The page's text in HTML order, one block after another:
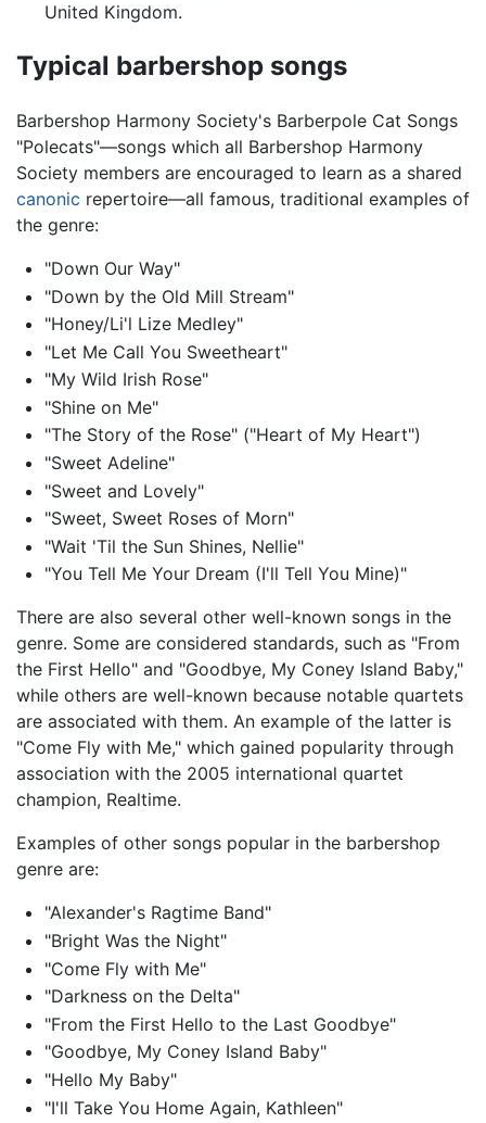
United Kingdom.
Typical barbershop songs
Barbershop Harmony Society's Barberpole Cat Songs
"Polecats"—songs which all Barbershop Harmony
Society members are encouraged to learn as a shared
canonic repertoire—all famous, traditional examples of
the genre:
"Down Our Way"
"Down by the Old Mill Stream"
"Honey/Li'l Lize Medley"
"Let Me Call You Sweetheart"
"My Wild Irish Rose"
"Shine on Me"
"The Story of the Rose" ("Heart of My Heart")
"Sweet Adeline"
"Sweet and Lovely"
"Sweet, Sweet Roses of Morn"
"Wait 'Til the Sun Shines, Nellie"
"You Tell Me Your Dream (I'll Tell You Mine)"
There are also several other well-known songs in the
genre. Some are considered standards, such as "From
the First Hello" and "Goodbye, My Coney Island Baby,"
while others are well-known because notable quartets
are associated with them. An example of the latter is
"Come Fly with Me," which gained popularity through
association with the 2005 international quartet
champion, Realtime.
Examples of other songs popular in the barbershop
genre are:
"Alexander's Ragtime Band"
"Bright Was the Night"
"Come Fly with Me"
"Darkness on the Delta"
"From the First Hello to the Last Goodbye"
"Goodbye, My Coney Island Baby"
"Hello My Baby"
"I'll Take You Home Again, Kathleen"